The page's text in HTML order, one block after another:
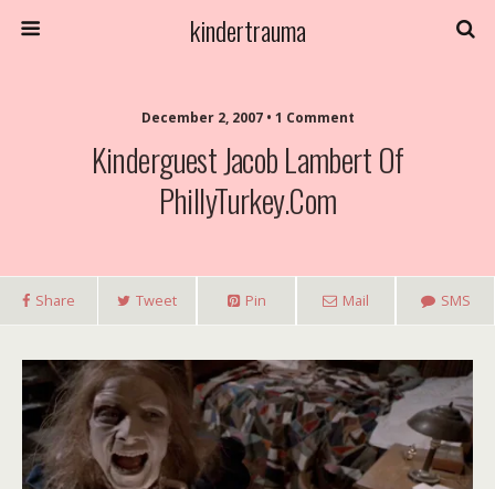
kindertrauma
December 2, 2007 • 1 Comment
Kinderguest Jacob Lambert Of
PhillyTurkey.com
Share Tweet Pin Mail SMS